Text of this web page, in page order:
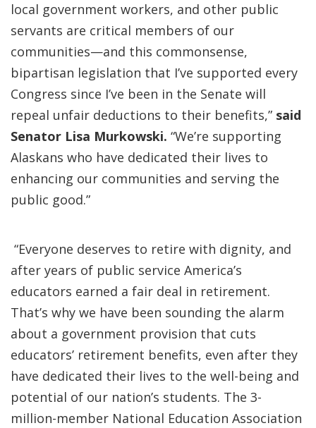
local government workers, and other public
servants are critical members of our
communities—and this commonsense,
bipartisan legislation that I’ve supported every
Congress since I’ve been in the Senate will
repeal unfair deductions to their benefits,” said
Senator Lisa Murkowski. “We’re supporting
Alaskans who have dedicated their lives to
enhancing our communities and serving the
public good.”
“Everyone deserves to retire with dignity, and
after years of public service America’s
educators earned a fair deal in retirement.
That’s why we have been sounding the alarm
about a government provision that cuts
educators’ retirement benefits, even after they
have dedicated their lives to the well-being and
potential of our nation’s students. The 3-
million-member National Education Association